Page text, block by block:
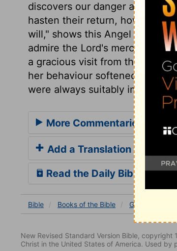
discovers our danger and
hasten their return, how
will," shows this Angel was the
admire the Lord's mercy, and
a gracious visit from the Lord?
her behaviour softened Sarai,
were always suitably
More Commentaries for
Add a Translation
Read the Daily Bible Verse
Bible Books of the Bible Genesis
New Revised Standard Version Bible,
Christ in the United States of America. Used by